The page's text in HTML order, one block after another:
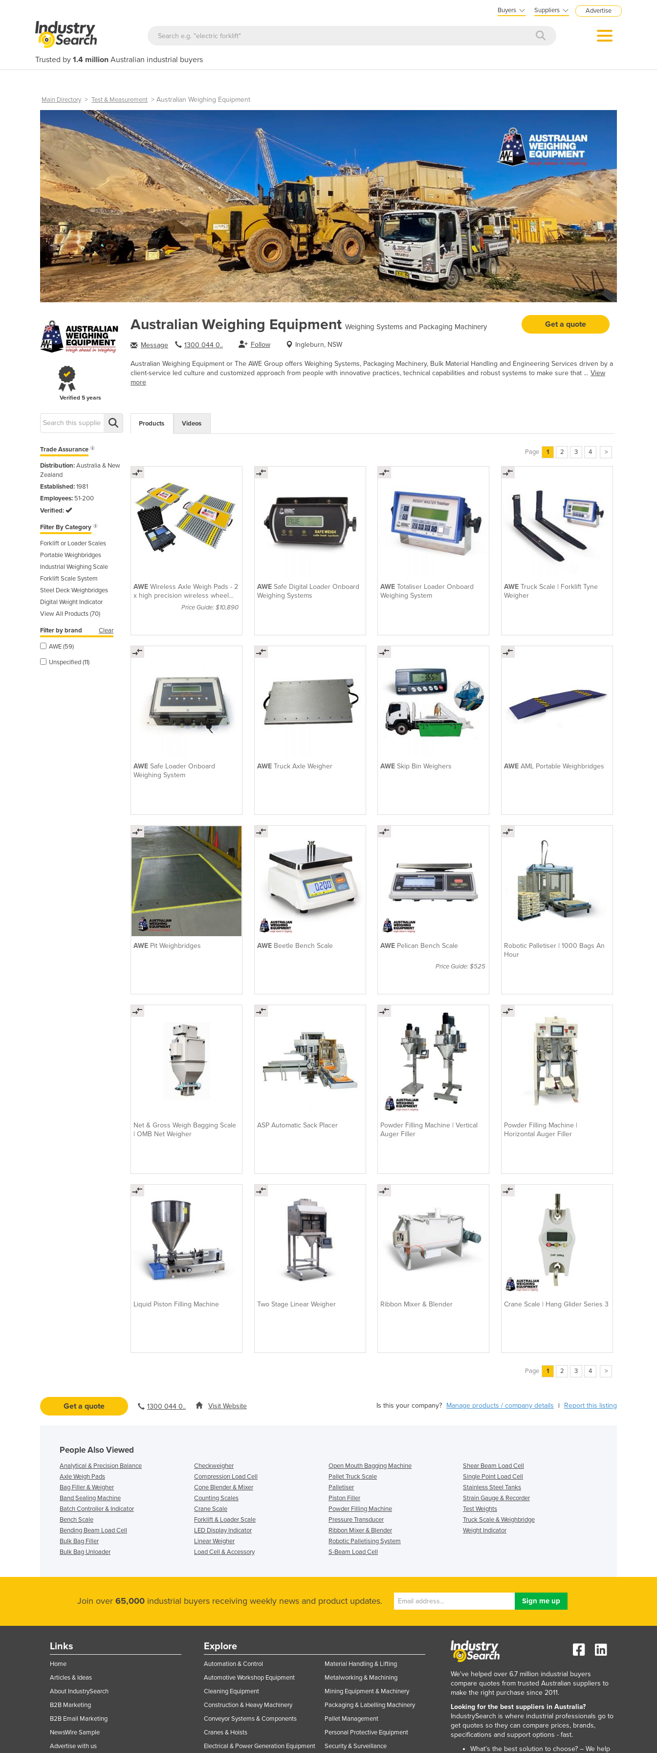
Buyers Suppliers Advertise
Trusted by 1.4 million Australian industrial buyers
Main Directory > Test & Measurement > Australian Weighing Equipment
Verified 5 years
Get a quote
Australian Weighing Equipment Weighing Systems and Packaging Machinery
Message 1300 044 0.. Follow Ingleburn, NSW
Australian Weighing Equipment or The AWE Group offers Weighing Systems, Packaging Machinery, Bulk Material Handling and Engineering Services driven by a
client-service led culture and customized approach from people with innovative practices, technical capabilities and robust systems to make sure that ... View
more
Trade Assurance
Distribution:Australia & New
Zealand
Established:1981
Employees: 51-200
Verified:
Filter By Category
Forklift or Loader Scales
Portable Weighbridges
Industrial Weighing Scale
Forklift Scale System
Steel Deck Weighbridges
Digital Weight Indicator
View All Products (70)
Filter by brand Clear
AWE (59)
Unspecified (11)
Products Videos
Page 1 2 3 4 >
AWE Wireless Axle Weigh Pads - 2
x high precision wireless wheel
Price Guide: $10,890
AWE Safe Digital Loader Onboard
Weighing Systems
AWETotaliser Loader Onboard
Weighing System
AWETruck Scale | Forklift Tyne
Weigher
AWE Safe Loader Onboard
Weighing System
AWE Truck Axle Weigher AWESkip Bin Weighers AWEAML Portable Weighbridges
AWE Pit Weighbridges AWE Beetle Bench Scale AWE Pelican Bench Scale
Price Guide: $525
Robotic Palletiser | 1000 Bags An
Hour
Net & Gross Weigh Bagging Scale
| OMB Net Weigher
ASP Automatic Sack Placer
Powder Filling Machine | Vertical
Auger Filler
Powder Filling Machine |
Horizontal Auger Filler
Liquid Piston Filling Machine Two Stage Linear Weigher Ribbon Mixer & Blender Crane Scale | Hang Glider Series 3
Page 1 2 3 4 >
Get a quote 1300 044 0.. Visit Website Is this your company? Manage products / company details | Report this listing
People Also Viewed
Analytical & Precision Balance
Axle Weigh Pads
Bag Filler & Weigher
Band Sealing Machine
Batch Controller & Indicator
Bench Scale
Bending Beam Load Cell
Bulk Bag Filler
Bulk Bag Unloader
Checkweigher
Compression Load Cell
Cone Blender & Mixer
Counting Scales
Crane Scale
Forklift & Loader Scale
LED Display Indicator
Linear Weigher
Load Cell & Accessory
Open Mouth Bagging Machine
Pallet Truck Scale
Palletiser
Piston Filler
Powder Filling Machine
Pressure Transducer
Ribbon Mixer & Blender
Robotic Palletising System
S-Beam Load Cell
Shear Beam Load Cell
Single Point Load Cell
Stainless Steel Tanks
Strain Gauge & Recorder
Test Weights
Truck Scale & Weighbridge
Weight Indicator
Join over 65,000 industrial buyers receiving weekly news and product updates.
Links
Home
Articles & Ideas
About IndustrySearch
B2B Marketing
B2B Email Marketing
NewsWire Sample
Advertise with us
Explore
Automation & Control
Automotive Workshop Equipment
Cleaning Equipment
Construction & Heavy Machinery
Conveyor Systems & Components
Cranes & Hoists
Electrical & Power Generation Equipment
Material Handling & Lifting
Metalworking & Machining
Mining Equipment & Machinery
Packaging & Labelling Machinery
Pallet Management
Personal Protective Equipment
Security & Surveillance
We've helped over 6.7 million industrial buyers
compare quotes from trusted Australian suppliers to
make the right purchase since 2011.
Looking for the best suppliers in Australia?
IndustrySearch is where industrial professionals go to
get quotes so they can compare prices, brands,
specifications and support options - fast.
What’s the best solution to choose? – We help